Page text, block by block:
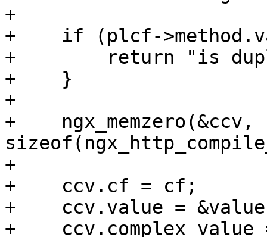
+
+    if (plcf-
+        return "is
+    }
+
+    ngx_memzero(&ccv,
+
+    ccv.cf = cf;
+    ccv.value =
+    ccv.complex_value